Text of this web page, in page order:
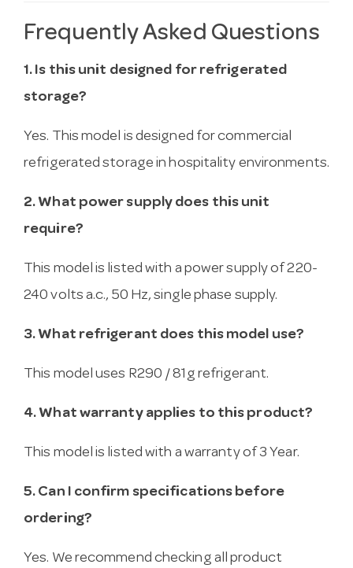
Frequently Asked Questions
1. Is this unit designed for refrigerated
storage?
Yes. This model is designed for commercial
refrigerated storage in hospitality environments.
2. What power supply does this unit
require?
This model is listed with a power supply of 220-
240 volts a.c., 50 Hz, single phase supply.
3. What refrigerant does this model use?
This model uses R290 / 81g refrigerant.
4. What warranty applies to this product?
This model is listed with a warranty of 3 Year.
5. Can I confirm specifications before
ordering?
Yes. We recommend checking all product